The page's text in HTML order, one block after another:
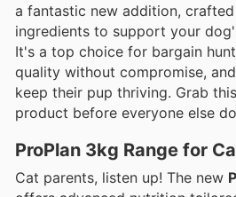
a fantastic new addition,
ingredients to support your
It's a top choice for bargain
quality without compromise,
keep their pup thriving. Grab
product before everyone else
ProPlan 3kg Range for
Cat parents, listen up! The new